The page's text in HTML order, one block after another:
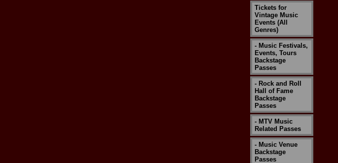
Tickets for
Vintage Music
Events (All
Genres)
- Music Festivals,
Events, Tours
Backstage
Passes
- Rock and Roll
Hall of Fame
Backstage
Passes
- MTV Music
Related Passes
- Music Venue
Backstage
Passes